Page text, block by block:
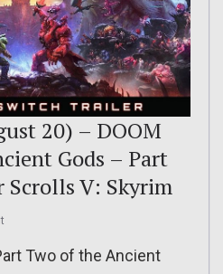
20) – DOOM
Gods – Part
Scrolls V: Skyrim
Two of the Ancient